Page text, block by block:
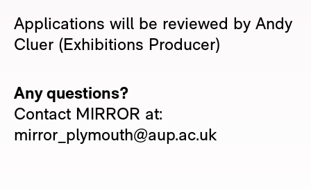
Applications will be reviewed by Andy
Cluer (Exhibitions Producer)
Any questions?
Contact MIRROR at:
mirror_plymouth@aup.ac.uk